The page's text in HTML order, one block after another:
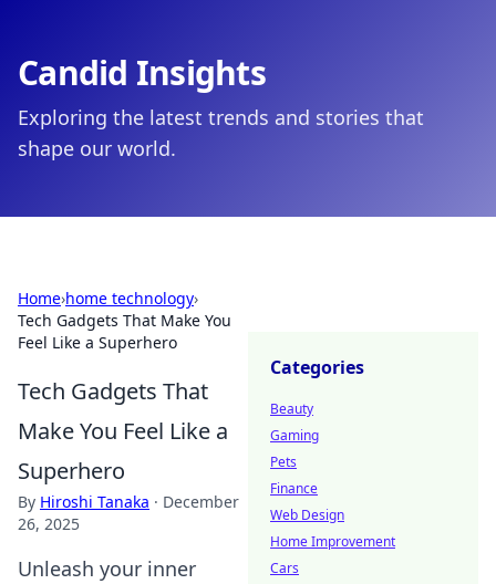
Candid Insights
Exploring the latest trends and stories that
shape our world.
Home›home technology›
Tech Gadgets That Make You
Feel Like a Superhero
Tech Gadgets That
Make You Feel Like a
Superhero
By Hiroshi Tanaka · December
26, 2025
Unleash your inner
Categories
Beauty
Gaming
Pets
Finance
Web Design
Home Improvement
Cars